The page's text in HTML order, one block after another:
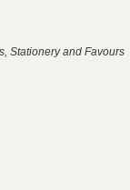
Stationery and Favours